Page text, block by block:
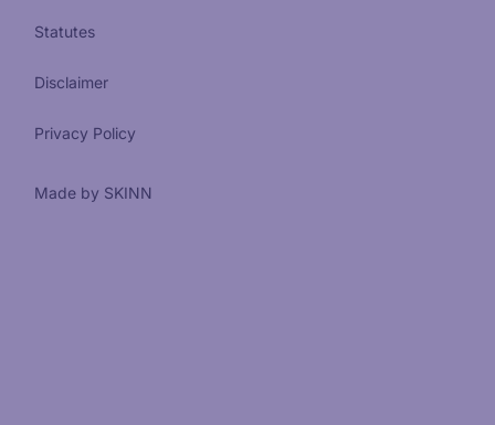
Statutes
Disclaimer
Privacy Policy
Made by SKINN